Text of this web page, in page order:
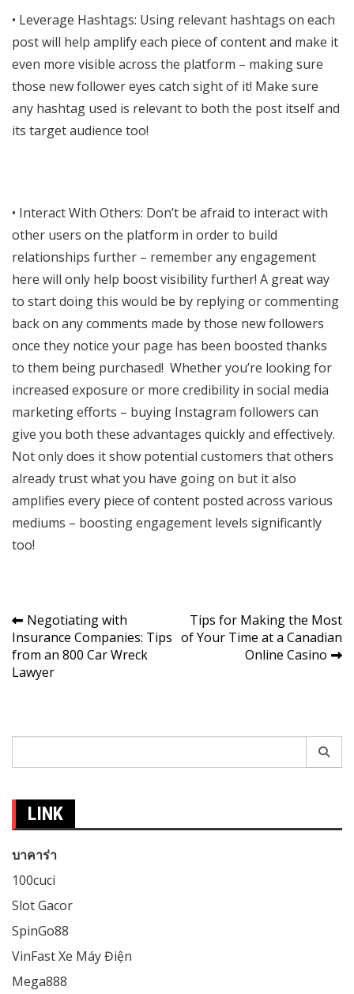
• Leverage Hashtags: Using relevant hashtags on each
post will help amplify each piece of content and make it
even more visible across the platform – making sure
those new follower eyes catch sight of it! Make sure
any hashtag used is relevant to both the post itself and
its target audience too!
• Interact With Others: Don’t be afraid to interact with
other users on the platform in order to build
relationships further – remember any engagement
here will only help boost visibility further! A great way
to start doing this would be by replying or commenting
back on any comments made by those new followers
once they notice your page has been boosted thanks
to them being purchased! Whether you’re looking for
increased exposure or more credibility in social media
marketing efforts – buying Instagram followers can
give you both these advantages quickly and effectively.
Not only does it show potential customers that others
already trust what you have going on but it also
amplifies every piece of content posted across various
mediums – boosting engagement levels significantly
too!
Post
navigation
Negotiating with
Insurance Companies: Tips
from an 800 Car Wreck
Lawyer
Tips for Making the Most
of Your Time at a Canadian
Online Casino
LINK
บาคาร่า
100cuci
Slot Gacor
SpinGo88
VinFast Xe Máy Điện
Mega888